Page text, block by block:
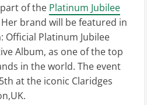
of the Platinum Jubilee
brand will be featured in
Official Platinum Jubilee
Album, as one of the top
in the world. The event
at the iconic Claridges